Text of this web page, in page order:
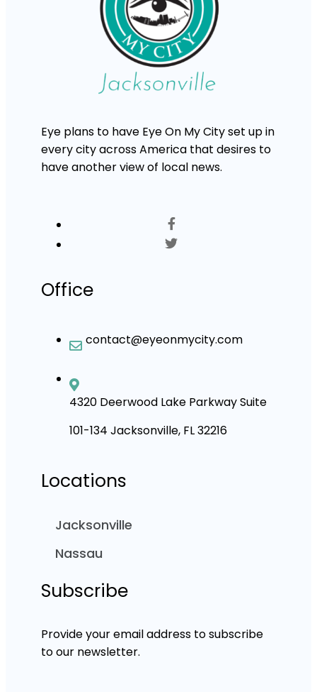
Eye plans to have Eye On My City set up in
every city across America that desires to
have another view of local news.
Office
contact@eyeonmycity.com
4320 Deerwood Lake Parkway Suite
101-134 Jacksonville, FL 32216
Locations
Jacksonville
Nassau
Subscribe
Provide your email address to subscribe
to our newsletter.